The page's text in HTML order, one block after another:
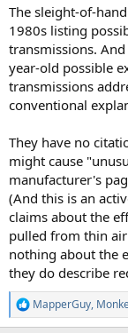
The sleight-of-
1980s listing
transmissions.
year-old possible
transmissions
conventional
They have no
might cause
manufacturer's
(And this is an
claims about the
pulled from thin
nothing about the
they do describe
R
e
MapperGuy,